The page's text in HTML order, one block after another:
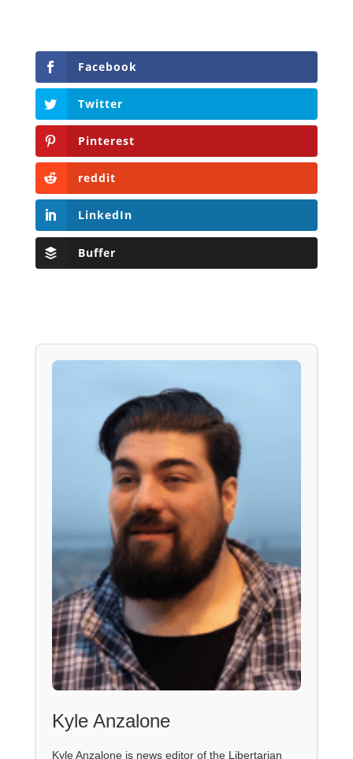
Facebook
Twitter
Pinterest
reddit
LinkedIn
Buffer
Kyle Anzalone
Kyle Anzalone is news editor of the Libertarian